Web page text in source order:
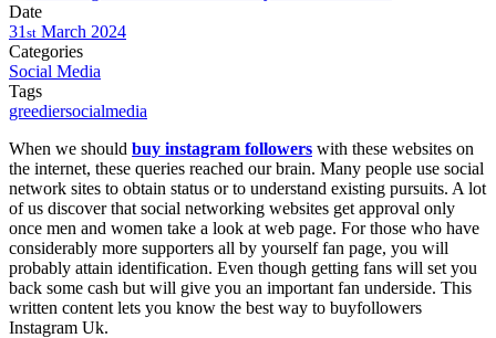
Date
31 st March 2024
Categories
Social Media
Tags
greediersocialmedia
When we should buy instagram followers with these websites on
the internet, these queries reached our brain. Many people use social
network sites to obtain status or to understand existing pursuits. A lot
of us discover that social networking websites get approval only
once men and women take a look at web page. For those who have
considerably more supporters all by yourself fan page, you will
probably attain identification. Even though getting fans will set you
back some cash but will give you an important fan underside. This
written content lets you know the best way to buyfollowers
Instagram Uk.